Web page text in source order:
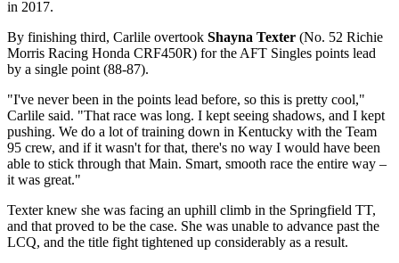
in 2017.
By finishing third, Carlile overtook Shayna Texter (No. 52 Richie
Morris Racing Honda CRF450R) for the AFT Singles points lead
by a single point (88-87).
"I've never been in the points lead before, so this is pretty cool,"
Carlile said. "That race was long. I kept seeing shadows, and I kept
pushing. We do a lot of training down in Kentucky with the Team
95 crew, and if it wasn't for that, there's no way I would have been
able to stick through that Main. Smart, smooth race the entire way –
it was great."
Texter knew she was facing an uphill climb in the Springfield TT,
and that proved to be the case. She was unable to advance past the
LCQ, and the title fight tightened up considerably as a result.